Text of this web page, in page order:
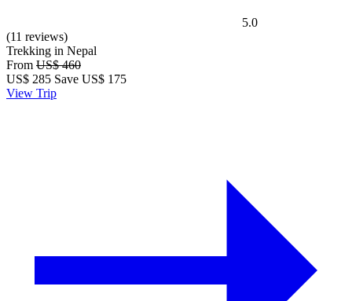
5.0
(11 reviews)
Trekking in Nepal
From US$ 460
US$ 285 Save US$ 175
View Trip